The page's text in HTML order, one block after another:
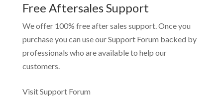
Free Aftersales Support
We offer 100% free after sales support. Once you
purchase you can use ourSupport Forum backed by
professionals who are available to help our
customers.
Visit Support Forum